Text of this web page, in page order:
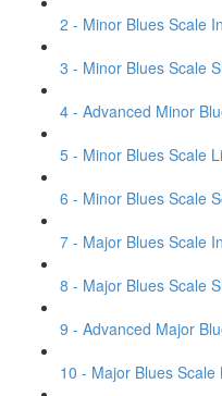
2 - Minor Blues Scale
3 - Minor Blues Scale
4 - Advanced Minor
5 - Minor Blues Scale
6 - Minor Blues Scale
7 - Major Blues Scale
8 - Major Blues Scale
9 - Advanced Major
10 - Major Blues Scale